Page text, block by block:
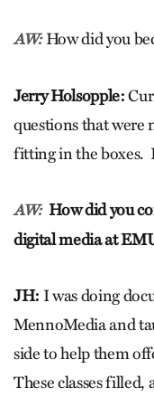
AW:How did you
Jerry Holsopple:
questions that were
fitting in the boxes.
AW:How did you
digital media at
JH: I was doing
MennoMedia and
side to help them
These classes